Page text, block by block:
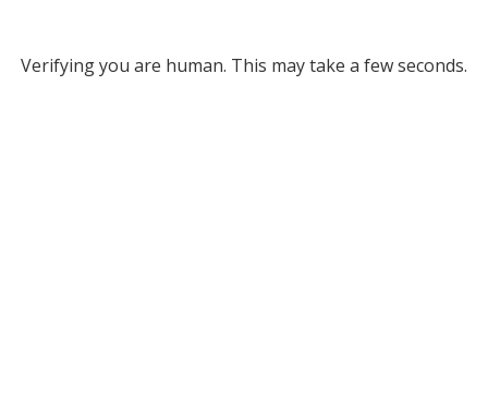
Verifying you are human. This may take a few seconds.